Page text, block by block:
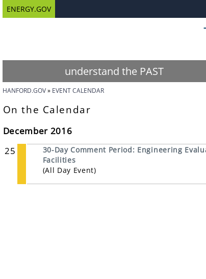
ENERGY.GOV
understand the PAST
HANFORD.GOV EVENT CALENDAR
On the Calendar
December 2016
25
30-Day Comment Period: Engineering
Facilities
(All Day Event)